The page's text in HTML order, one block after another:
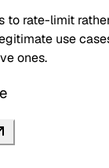
to rate-limit
use
ones.